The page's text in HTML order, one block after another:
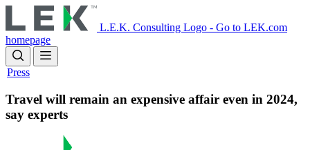
to
main
content
L.E.K. Consulting Logo - Go to LEK.com
homepage
Press
Travel will remain an expensive affair even in 2024,
say experts